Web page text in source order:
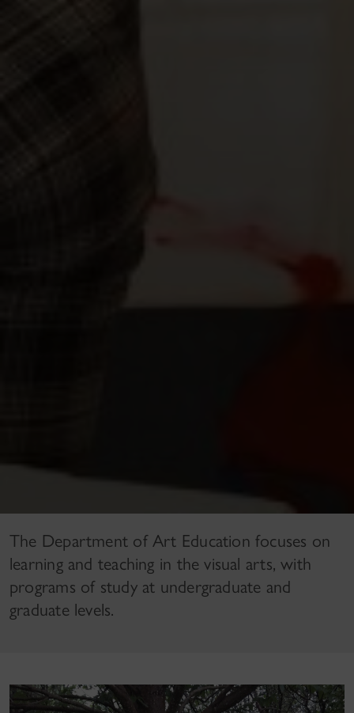
The Department of Art Education focuses on
learning and teaching in the visual arts, with
programs of study at undergraduate and
graduate levels.